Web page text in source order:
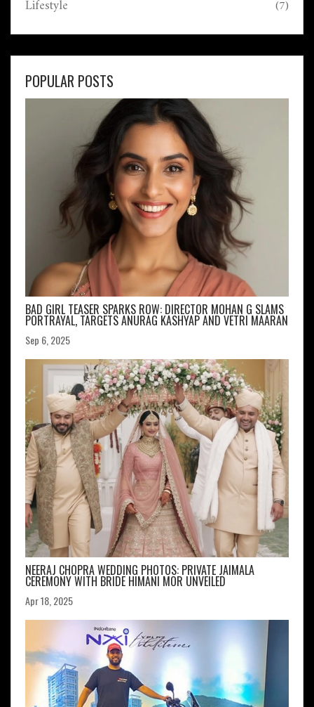
Lifestyle (7)
POPULAR POSTS
BAD GIRL TEASER SPARKS ROW: DIRECTOR MOHAN G SLAMS
PORTRAYAL, TARGETS ANURAG KASHYAP AND VETRI MAARAN
Sep 6, 2025
NEERAJ CHOPRA WEDDING PHOTOS: PRIVATE JAIMALA
CEREMONY WITH BRIDE HIMANI MOR UNVEILED
Apr 18, 2025